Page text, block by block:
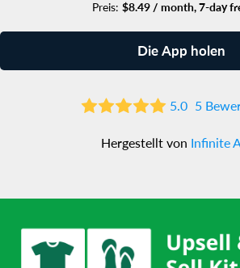
Preis: $8.49 / month, 7-day
Die App holen
5.0 5
Hergestellt von Infinite